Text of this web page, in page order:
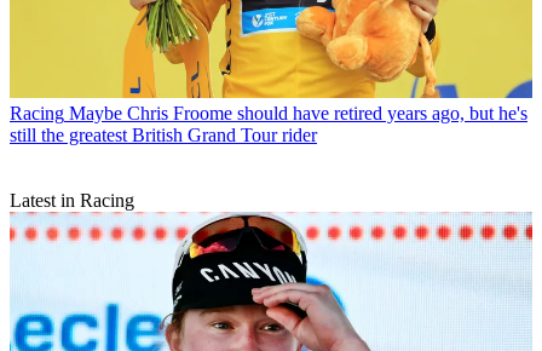
Racing Maybe Chris Froome should have retired years ago, but he's
still the greatest British Grand Tour rider
Latest in Racing